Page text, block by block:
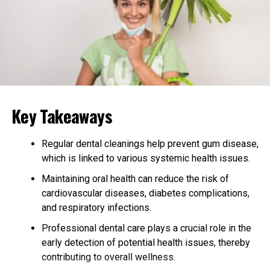
Regular chiropractic visits can support overall well-
being by helping to improve posture, reduce discomfort,
and enhance mobility. Chiropractic adjustments may
better nervous system function. This can help with
everyday movements, making daily tasks easier. By
encouraging relaxation and easing tense muscles,
chiropractic adjustments can assist many people in
managing their stress. When combined with other
healthy habits like good nutrition and exercise,
chiropractic care can be a valuable part of maintaining
balance in the body. Regular visits may prevent minor
issues from becoming more serious. By focusing on
spinal health and alignment, chiropractic care can be a
natural way to support the body’s ability to function
Key Takeaways
Regular dental cleanings help prevent gum disease,
which is linked to various systemic health issues.
Maintaining oral health can reduce the risk of
cardiovascular diseases, diabetes complications,
and respiratory infections.
Professional dental care plays a crucial role in the
early detection of potential health issues, thereby
contributing to overall wellness.